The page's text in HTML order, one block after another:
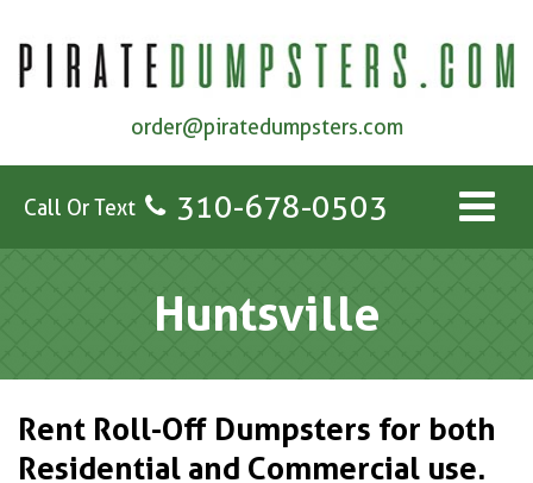
order@piratedumpsters.com
Call Or Text 310-678-0503
Huntsville
Rent Roll-Off Dumpsters for both
Residential and Commercial use.